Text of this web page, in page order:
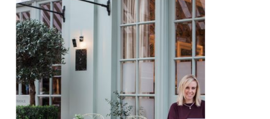
cookery books (anyone […]